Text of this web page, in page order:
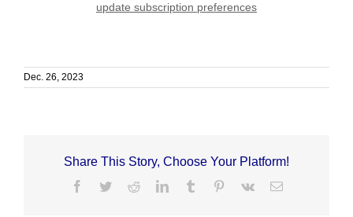
update subscription preferences
Dec. 26, 2023
Share This Story, Choose Your Platform!
Facebook
TwitterRedditLinkedInTumblr Pinterest
Vk Email